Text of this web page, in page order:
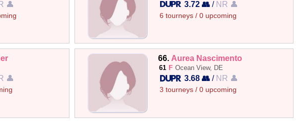
👤 3.72 👥/ NR 👤
6 tourneys / 0 upcoming
👤
66. Aurea Nascimento
61 F Ocean View, DE
3.68 👥/ NR 👤
3 tourneys / 0 upcoming